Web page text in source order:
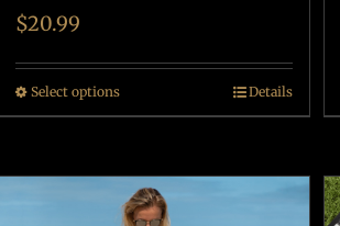
$20.99
Select options Details